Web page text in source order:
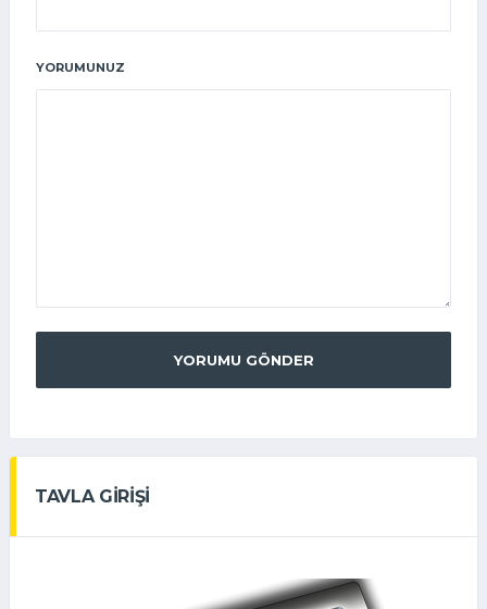
YORUMUNUZ
YORUMU GÖNDER
TAVLA GİRİŞİ